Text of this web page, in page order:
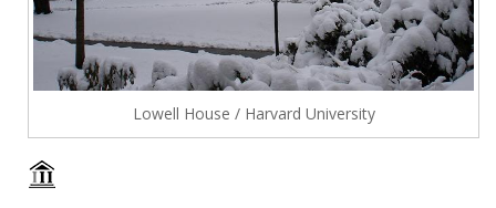
Lowell House / Harvard University